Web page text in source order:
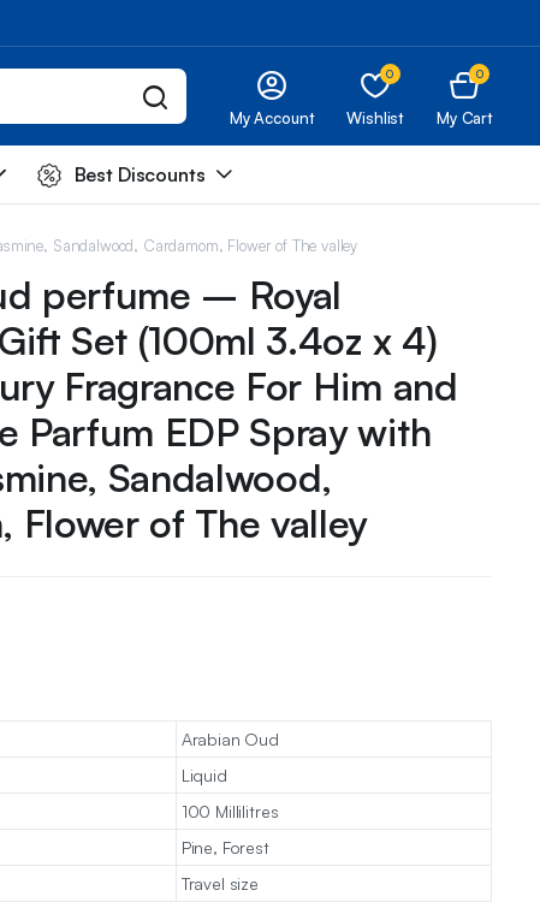
My Account
0
Wishlist
0
My Cart
Best Discounts
Sandalwood, Cardamom, Flower of The valley
perfume – Royal
Set (100ml 3.4oz x 4)
Fragrance For Him and
Parfum EDP Spray with
Sandalwood,
Flower of The valley
Arabian Oud
Liquid
100 Millilitres
Pine, Forest
Travel size